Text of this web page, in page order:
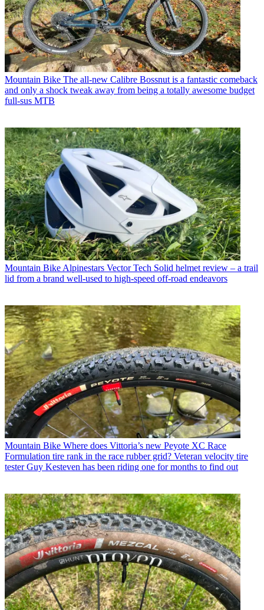
Mountain Bike The all-new Calibre Bossnut is a fantastic comeback
and only a shock tweak away from being a totally awesome budget
full-sus MTB
Mountain Bike Alpinestars Vector Tech Solid helmet review – a trail
lid from a brand well-used to high-speed off-road endeavors
Mountain Bike Where does Vittoria’s new Peyote XC Race
Formulation tire rank in the race rubber grid? Veteran velocity tire
tester Guy Kesteven has been riding one for months to find out